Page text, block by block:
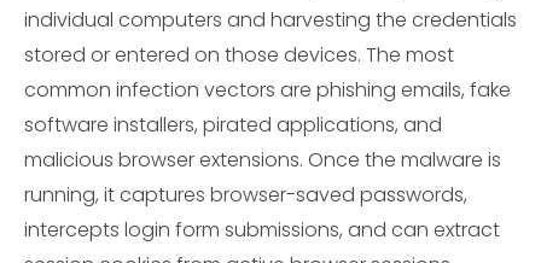
individual computers and harvesting the credentials
stored or entered on those devices. The most
common infection vectors are phishing emails, fake
software installers, pirated applications, and
malicious browser extensions. Once the malware is
running, it captures browser-saved passwords,
intercepts login form submissions, and can extract